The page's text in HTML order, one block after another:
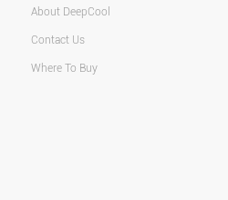
About DeepCool
Contact Us
Where To Buy